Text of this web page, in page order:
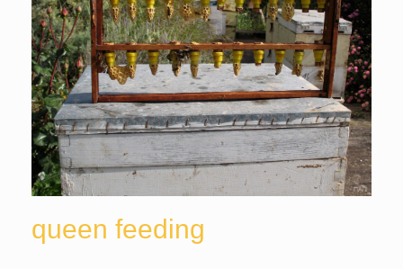
queen feeding